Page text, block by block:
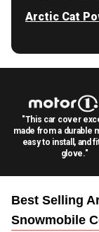
Arctic Cat
"This car cover
made from a durable
easy to install, and
glove."
Best Selling
Snowmobile